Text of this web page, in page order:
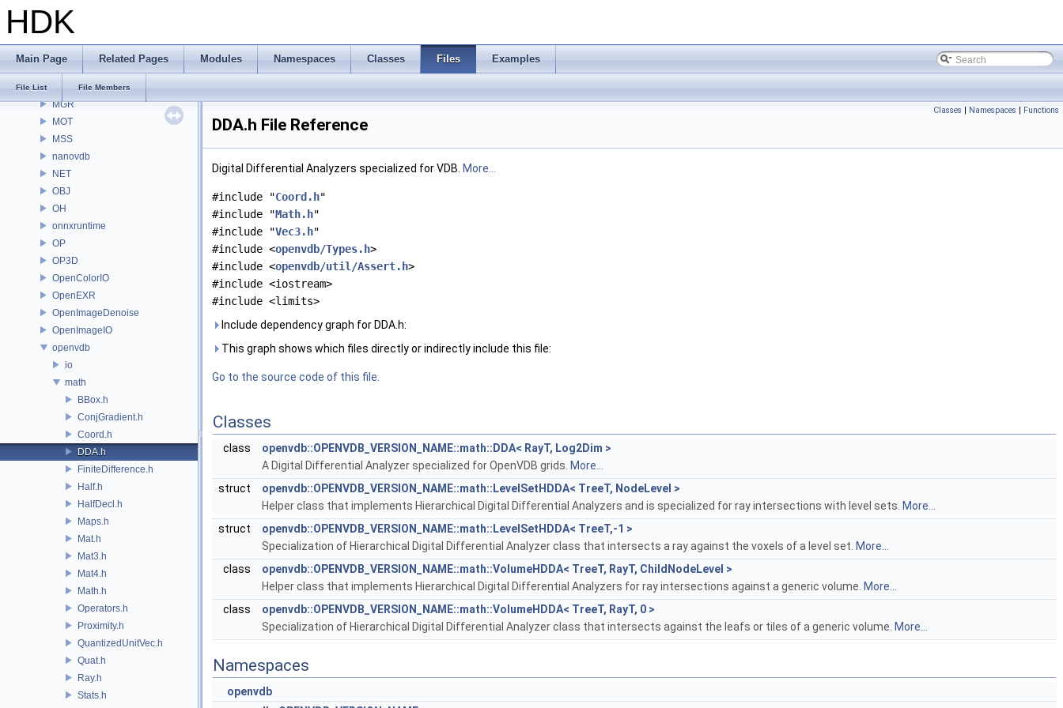
HDK
Main Page Related Pages Modules Namespaces Classes Files Examples
File List File Members
MaterialXRender
MaterialXRenderGlsl
MaterialXRenderOsl
MGR
MOT
MSS
nanovdb
NET
OBJ
OH
onnxruntime
OP
OP3D
OpenColorIO
OpenEXR
OpenImageDenoise
OpenImageIO
openvdb
io
math
BBox.h
ConjGradient.h
Coord.h
DDA.h
FiniteDifference.h
Half.h
HalfDecl.h
Maps.h
Mat.h
Mat3.h
Mat4.h
Math.h
Operators.h
Proximity.h
QuantizedUnitVec.h
Quat.h
Ray.h
Stats.h
Classes | Namespaces | Functions
DDA.h File Reference
Digital Differential Analyzers specialized for VDB. More...
#include "Coord.h"
#include "Math.h"
#include "Vec3.h"
#include <openvdb/Types.h>
#include <openvdb/util/Assert.h>
#include <iostream>
#include <limits>
Include dependency graph for DDA.h:
This graph shows which files directly or indirectly include this file:
Go to the source code of this file.
Classes
class
openvdb::OPENVDB_VERSION_NAME::math::DDA< RayT, Log2Dim >
A Digital Differential Analyzer specialized for OpenVDB grids. More...
struct
openvdb::OPENVDB_VERSION_NAME::math::LevelSetHDDA< TreeT, NodeLevel >
Helper class that implements Hierarchical Digital Differential Analyzers and is specialized for ray intersections with level sets. More...
struct
openvdb::OPENVDB_VERSION_NAME::math::LevelSetHDDA< TreeT,-1 >
Specialization of Hierarchical Digital Differential Analyzer class that intersects a ray against the voxels of a level set. More...
class
openvdb::OPENVDB_VERSION_NAME::math::VolumeHDDA< TreeT, RayT, ChildNodeLevel >
Helper class that implements Hierarchical Digital Differential Analyzers for ray intersections against a generic volume. More...
class
openvdb::OPENVDB_VERSION_NAME::math::VolumeHDDA< TreeT, RayT, 0 >
Specialization of Hierarchical Digital Differential Analyzer class that intersects against the leafs or tiles of a generic volume. More...
Namespaces
openvdb